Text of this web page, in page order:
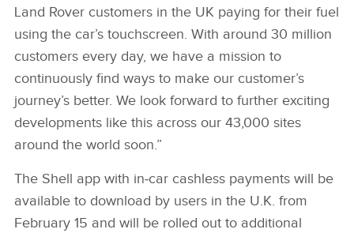
Land Rover customers in the UK paying for their fuel
using the car’s touchscreen. With around 30 million
customers every day, we have a mission to
continuously find ways to make our customer’s
journey’s better. We look forward to further exciting
developments like this across our 43,000 sites
around the world soon.”
The Shell app with in‑car cashless payments will be
available to download by users in the U.K. from
February 15 and will be rolled out to additional